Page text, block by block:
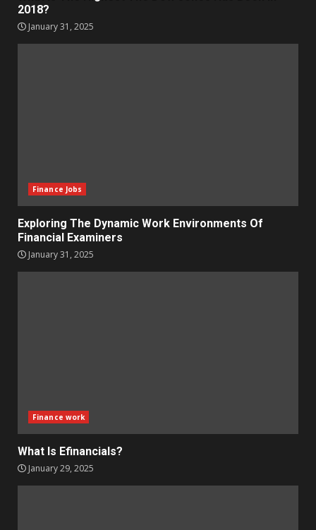
2018?
January 31, 2025
Finance Jobs
Exploring The Dynamic Work Environments Of
Financial Examiners
January 31, 2025
Finance work
What Is Efinancials?
January 29, 2025